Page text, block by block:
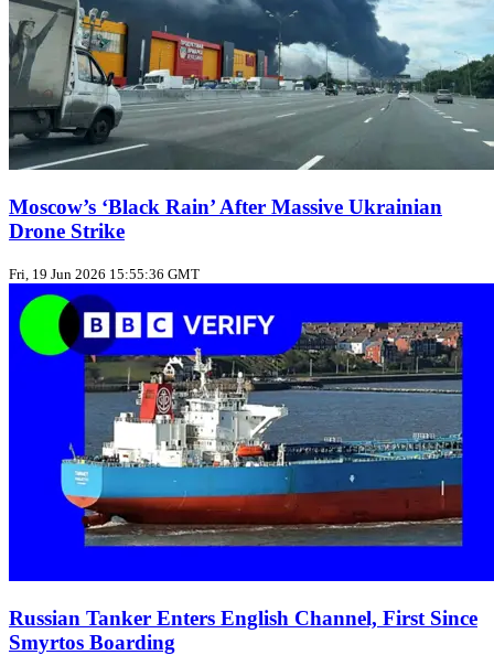
Moscow’s ‘Black Rain’ After Massive Ukrainian
Drone Strike
Fri, 19 Jun 2026 15:55:36 GMT
Russian Tanker Enters English Channel, First Since
Smyrtos Boarding